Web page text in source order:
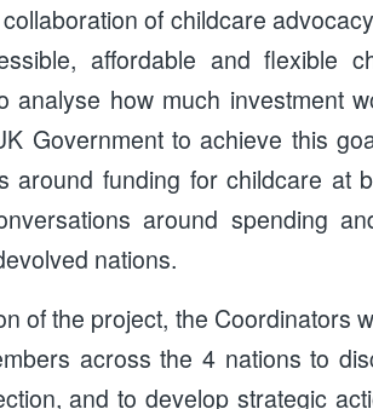
of childcare
affordable and flexible
analyse how much investment
Government to achieve this
around funding for childcare at
around spending
nations.
of the project, the Coordinators
across the 4 nations to
and to develop strategic